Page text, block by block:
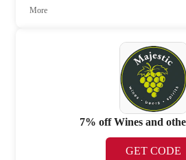
More
7% off Wines and
GET CODE